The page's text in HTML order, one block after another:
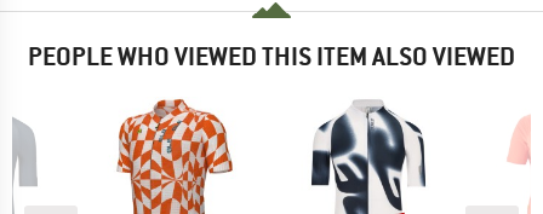
PEOPLE WHO VIEWED THIS ITEM ALSO VIEWED